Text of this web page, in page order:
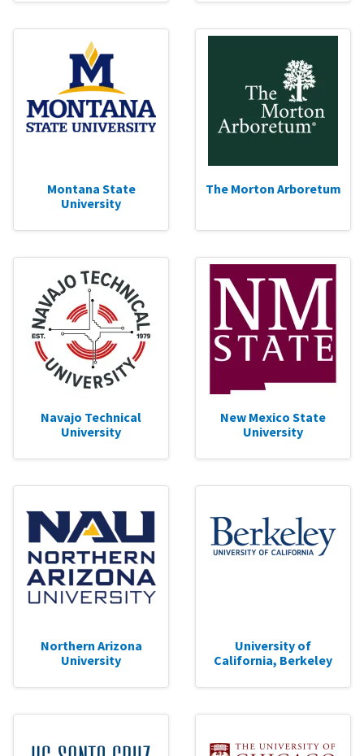
Montana State
University
The Morton Arboretum
Navajo Technical
University
New Mexico State
University
Northern Arizona
University
University of
California, Berkeley